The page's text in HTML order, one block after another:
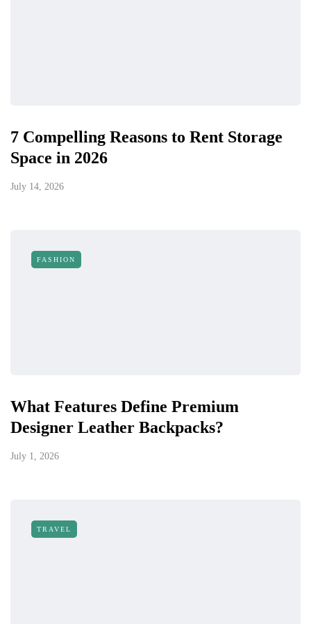
7 Compelling Reasons to Rent Storage
Space in 2026
July 14, 2026
FASHION
What Features Define Premium
Designer Leather Backpacks?
July 1, 2026
TRAVEL